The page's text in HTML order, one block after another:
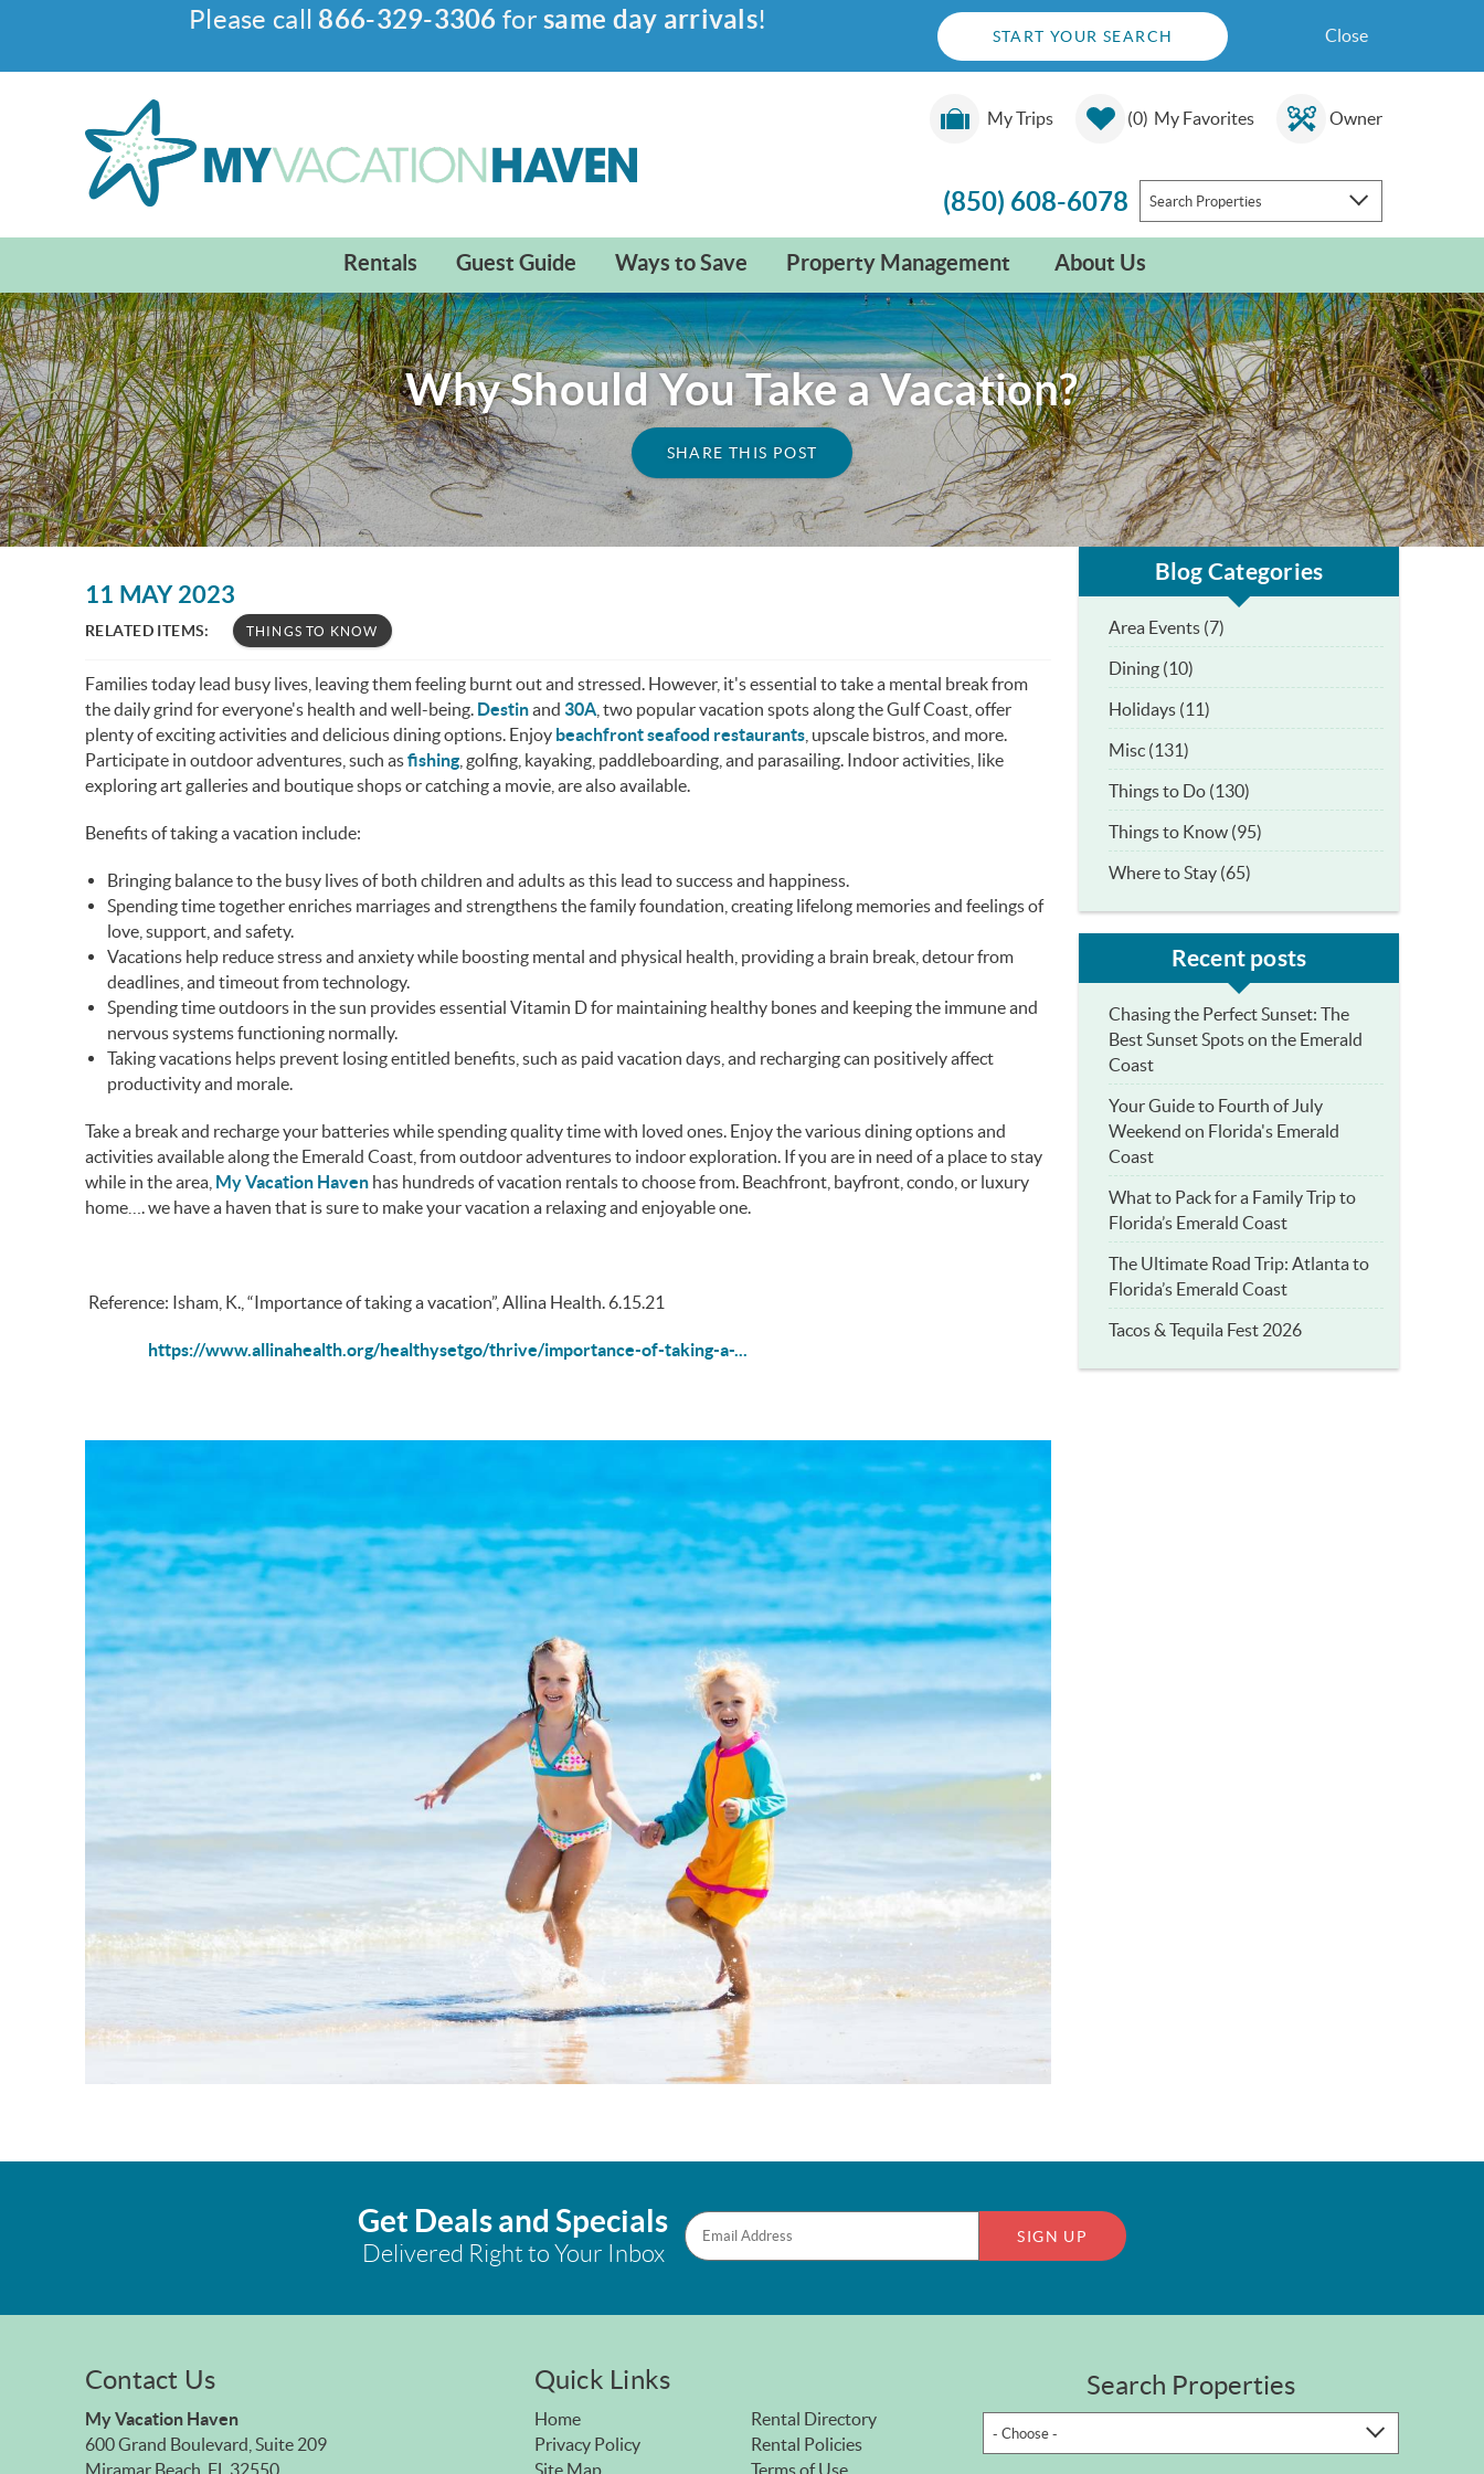
My Trips 0 My Favorites Owner
Search Properties
(850) 608-6078
Rentals Guest Guide Ways to Save Property Management About Us
Please call 866-329-3306 forsame day arrivals!
START YOUR SEARCH Close
Why Should You Take a Vacation?
SHARE THIS POST
You are here
11 MAY 2023
RELATED ITEMS: THINGS TO KNOW
Families today lead busy lives, leaving them feeling burnt out and stressed. However, it's essential to take a mental break from
the daily grind for everyone's health and well-being. Destinand 30A , two popular vacation spots along the Gulf Coast, offer
plenty of exciting activities and delicious dining options. Enjoy beachfront seafood restaurants , upscale bistros, and more.
Participate in outdoor adventures, such asfishing , golfing, kayaking, paddleboarding, and parasailing. Indoor activities, like
exploring art galleries and boutique shops or catching a movie, are also available.
Benefits of taking a vacation include:
Bringing balance to the busy lives of both children and adults as this lead to success and happiness.
Spending time together enriches marriages and strengthens the family foundation, creating lifelong memories and feelings of
love, support, and safety.
Vacations help reduce stress and anxiety while boosting mental and physical health, providing a brain break, detour from
deadlines, and timeout from technology.
Spending time outdoors in the sun provides essential Vitamin D for maintaining healthy bones and keeping the immune and
nervous systems functioning normally.
Taking vacations helps prevent losing entitled benefits, such as paid vacation days, and recharging can positively affect
productivity and morale.
Take a break and recharge your batteries while spending quality time with loved ones. Enjoy the various dining options and
activities available along the Emerald Coast, from outdoor adventures to indoor exploration. If you are in need of a place to stay
while in the area, My Vacation Haven has hundreds of vacation rentals to choose from. Beachfront, bayfront, condo, or luxury
home…. we have a haven that is sure to make your vacation a relaxing and enjoyable one.
Reference: Isham, K., “Importance of taking a vacation”, Allina Health. 6.15.21
https://www.allinahealth.org/healthysetgo/thrive/importance-of-taking-a-...
Blog Categories
Area Events (7)
Dining (10)
Holidays (11)
Misc (131)
Things to Do (130)
Things to Know (95)
Where to Stay (65)
Recent posts
Chasing the Perfect Sunset: The
Best Sunset Spots on the Emerald
Coast
Your Guide to Fourth of July
Weekend on Florida's Emerald
Coast
What to Pack for a Family Trip to
Florida’s Emerald Coast
The Ultimate Road Trip: Atlanta to
Florida’s Emerald Coast
Tacos & Tequila Fest 2026
Get Deals and Specials
Delivered Right to Your Inbox
SIGN UP
Contact Us
My Vacation Haven
600 Grand Boulevard, Suite 209
Quick Links
Home
Privacy Policy
Rental Directory
Rental Policies
Search Properties
- Choose -